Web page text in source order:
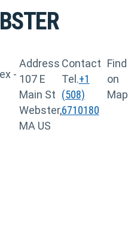
Address
107 E
Main St
Webster,
MA US
Contact
Tel.+1
(508)
6710180
Find
on
Map